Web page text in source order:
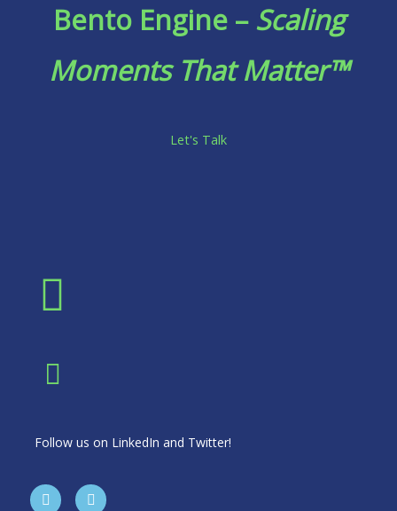
Bento Engine –Scaling
Moments That Matter™
Let's Talk
Follow us on LinkedIn and Twitter!
T
w
L
i